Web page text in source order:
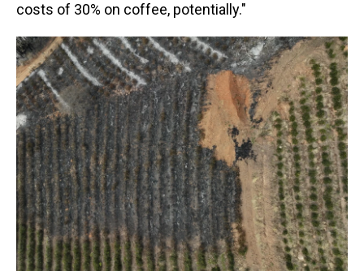
costs of 30% on coffee, potentially."